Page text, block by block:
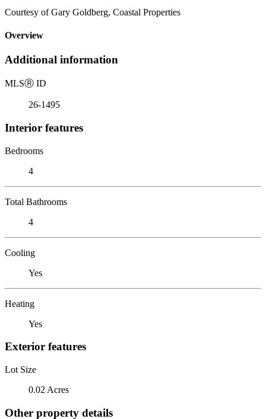
Courtesy of Gary Goldberg, Coastal Properties
Overview
Additional information
MLSⓇ ID
26-1495
Interior features
Bedrooms
4
Total Bathrooms
4
Cooling
Yes
Heating
Yes
Exterior features
Lot Size
0.02 Acres
Other property details